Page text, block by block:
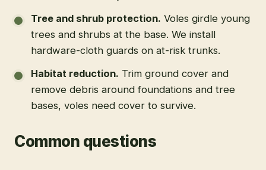
Tree and shrub protection. Voles girdle young
trees and shrubs at the base. We install
hardware-cloth guards on at-risk trunks.
Habitat reduction. Trim ground cover and
remove debris around foundations and tree
bases, voles need cover to survive.
Common questions